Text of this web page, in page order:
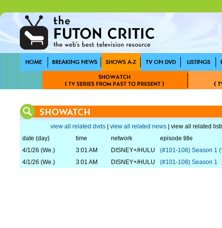
view all related dvds view all related news | view all related
date (day)
time network
episode title
4/1/26 (We.)
3:01 AM DISNEY+/HULU
(#101-108) Season 1
4/1/26 (We.)
3:01 AM DISNEY+/HULU (#101-108) Season 1